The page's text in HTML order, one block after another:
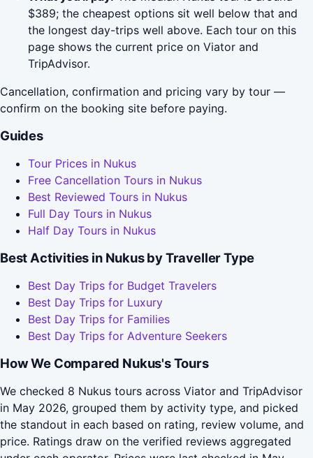
$389; the cheapest options sit well below that and
the longest day-trips well above. Each tour on this
page shows the current price on Viator and
TripAdvisor.
Cancellation, confirmation and pricing vary by tour —
confirm on the booking site before paying.
Guides
Tour Prices in Nukus
Free Cancellation Tours in Nukus
Best Reviewed Tours in Nukus
Full Day Tours in Nukus
Half Day Tours in Nukus
Best Activities in Nukus by Traveller Type
Best Day Trips for Budget Travelers
Best Day Trips for Luxury
Best Day Trips for Families
Best Day Trips for Adventure Seekers
How We Compared Nukus's Tours
We checked 8 Nukus tours across Viator and TripAdvisor
in May 2026, grouped them by activity type, and picked
the standout in each based on rating, review volume, and
price. Ratings draw on the verified reviews aggregated